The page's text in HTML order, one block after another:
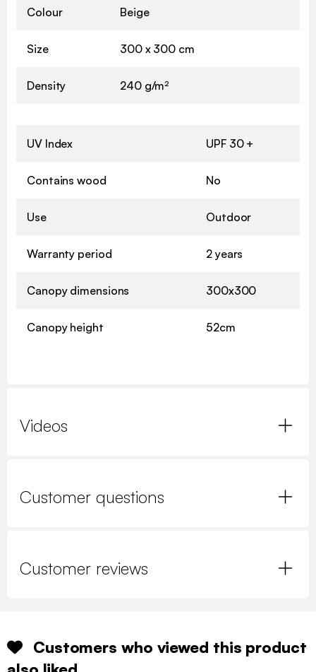
Colour Beige
Size 300 x 300 cm
Density 240 g/m²
UV Index UPF 30 +
Contains wood No
Use Outdoor
Warranty period 2 years
Canopy dimensions 300x300
Canopy height 52cm
Videos
Customer questions
Customer reviews
Customers who viewed this product